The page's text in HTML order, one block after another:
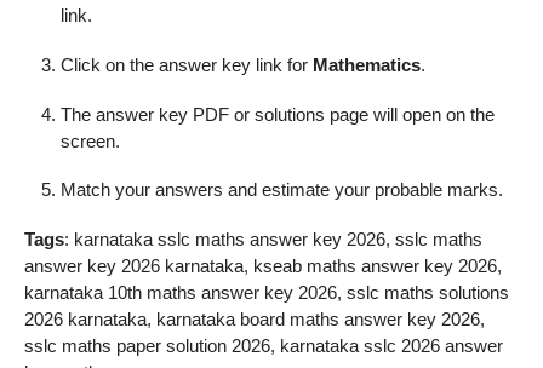
link.
Click on the answer key link for Mathematics.
The answer key PDF or solutions page will open on the
screen.
Match your answers and estimate your probable marks.
Tags: karnataka sslc maths answer key 2026, sslc maths
answer key 2026 karnataka, kseab maths answer key 2026,
karnataka 10th maths answer key 2026, sslc maths solutions
2026 karnataka, karnataka board maths answer key 2026,
sslc maths paper solution 2026, karnataka sslc 2026 answer